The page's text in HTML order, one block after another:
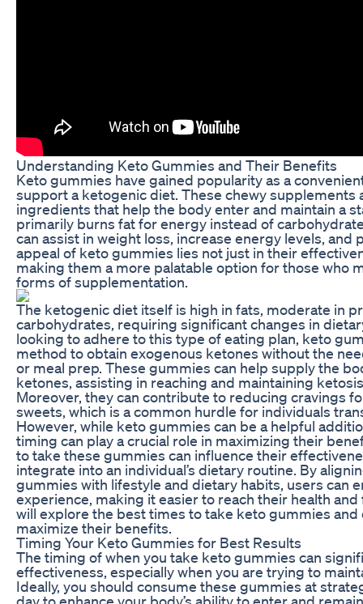
Understanding Keto Gummies and Their Benefits
Keto gummies have gained popularity as a
support a ketogenic diet. These chewy supplements
ingredients that help the body enter and maintain a
primarily burns fat for energy instead of
can assist in weight loss, increase energy levels, and
appeal of keto gummies lies not just in their
making them a more palatable option for those who
forms of supplementation.
The ketogenic diet itself is high in fats, moderate in
carbohydrates, requiring significant changes in
looking to adhere to this type of eating plan, keto
method to obtain exogenous ketones without the
or meal prep. These gummies can help supply the
ketones, assisting in reaching and maintaining
Moreover, they can contribute to reducing cravings
sweets, which is a common hurdle for individuals
However, while keto gummies can be a helpful
timing can play a crucial role in maximizing their
to take these gummies can influence their
integrate into an individual’s dietary routine. By
gummies with lifestyle and dietary habits, users can
experience, making it easier to reach their health
will explore the best times to take keto gummies
maximize their benefits.
Timing Your Keto Gummies for Best Results
The timing of when you take keto gummies can
effectiveness, especially when you are trying to
Ideally, you should consume these gummies at
day to enhance your body’s ability to enter and